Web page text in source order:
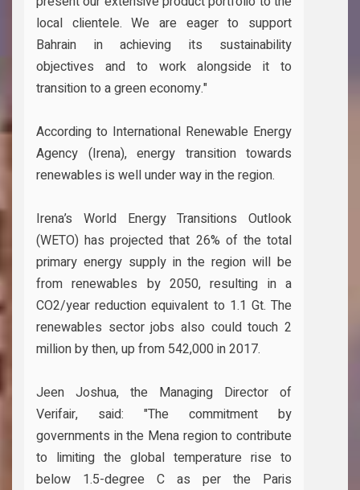
local clientele. We are eager to support
Bahrain in achieving its sustainability
objectives and to work alongside it to
transition to a green economy."
According to International Renewable Energy
Agency (Irena), energy transition towards
renewables is well under way in the region.
Irena’s World Energy Transitions Outlook
(WETO) has projected that 26% of the total
primary energy supply in the region will be
from renewables by 2050, resulting in a
CO2/year reduction equivalent to 1.1 Gt. The
renewables sector jobs also could touch 2
million by then, up from 542,000 in 2017.
Jeen Joshua, the Managing Director of
Verifair, said: "The commitment by
governments in the Mena region to contribute
to limiting the global temperature rise to
below 1.5-degree C as per the Paris